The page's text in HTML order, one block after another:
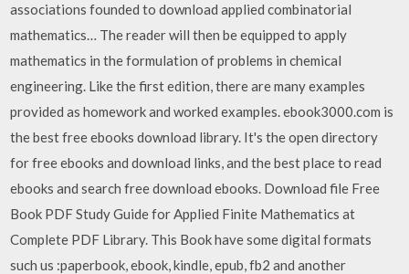
associations founded to download applied combinatorial
mathematics… The reader will then be equipped to apply
mathematics in the formulation of problems in chemical
engineering. Like the first edition, there are many examples
provided as homework and worked examples. ebook3000.com is
the best free ebooks download library. It's the open directory
for free ebooks and download links, and the best place to read
ebooks and search free download ebooks. Download file Free
Book PDF Study Guide for Applied Finite Mathematics at
Complete PDF Library. This Book have some digital formats
such us :paperbook, ebook, kindle, epub, fb2 and another